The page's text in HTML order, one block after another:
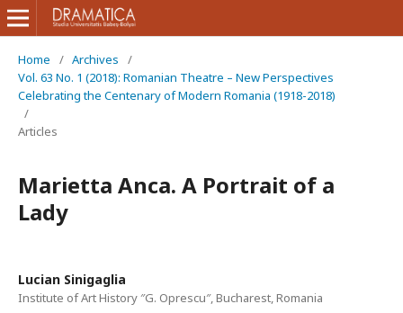
Home / Archives
/
Vol. 63 No. 1 (2018): Romanian Theatre – New Perspectives
Celebrating the Centenary of Modern Romania (1918-2018)
/
Articles
Marietta Anca. A Portrait of a
Lady
Lucian Sinigaglia
Institute of Art History ″G. Oprescu″, Bucharest, Romania